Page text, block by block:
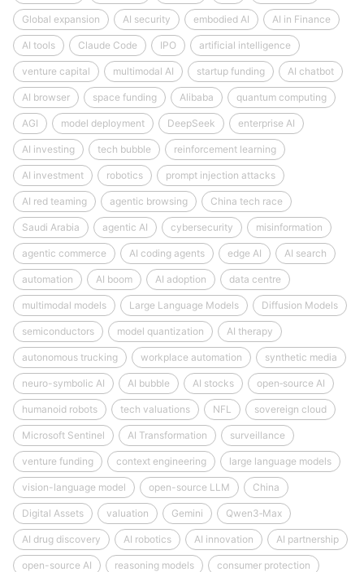
Global expansion AI security embodied AI AI in Finance
AI tools Claude Code IPO artificial intelligence
venture capital multimodal AI startup funding AI chatbot
AI browser space funding Alibaba quantum computing
AGI model deployment DeepSeek enterprise AI
AI investing tech bubble reinforcement learning
AI investment robotics prompt injection attacks
AI red teaming agentic browsing China tech race
Saudi Arabia agentic AI cybersecurity misinformation
agentic commerce AI coding agents edge AI AI search
automation AI boom AI adoption data centre
multimodal models Large Language Models Diffusion Models
semiconductors model quantization AI therapy
autonomous trucking workplace automation synthetic media
neuro-symbolic AI AI bubble AI stocks open‑source AI
humanoid robots tech valuations NFL sovereign cloud
Microsoft Sentinel AI Transformation surveillance
venture funding context engineering large language models
vision-language model open-source LLM China
Digital Assets valuation Gemini Qwen3‑Max
AI drug discovery AI robotics AI innovation AI partnership
open-source AI reasoning models consumer protection